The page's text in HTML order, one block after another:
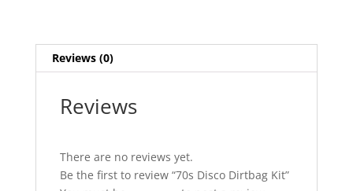
e
b
o
k
er
st A
Reviews (0)
Reviews
There are no reviews yet.
Be the first to review “70s Disco Dirtbag Kit”